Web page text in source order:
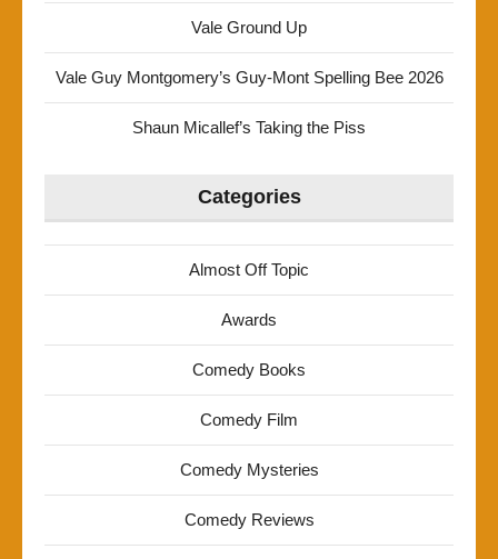
Vale Ground Up
Vale Guy Montgomery’s Guy-Mont Spelling Bee 2026
Shaun Micallef’s Taking the Piss
Categories
Almost Off Topic
Awards
Comedy Books
Comedy Film
Comedy Mysteries
Comedy Reviews